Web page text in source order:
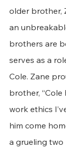
older brother,
an
brothers are
serves as a
Cole. Zane
brother,
work ethics
him come
a grueling